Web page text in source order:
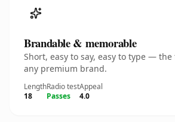
Brandable & memorable
Short, easy to say, easy to type —
any premium brand.
Length
18
Radio test
Passes
Appeal
4.0